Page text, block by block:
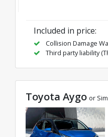
Included in price:
Collision Damage
Third party liability
Toyota Aygo or